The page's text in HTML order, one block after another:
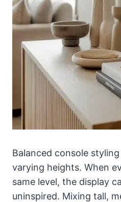
Balanced console
varying heights. When
same level, the display
uninspired. Mixing tall,